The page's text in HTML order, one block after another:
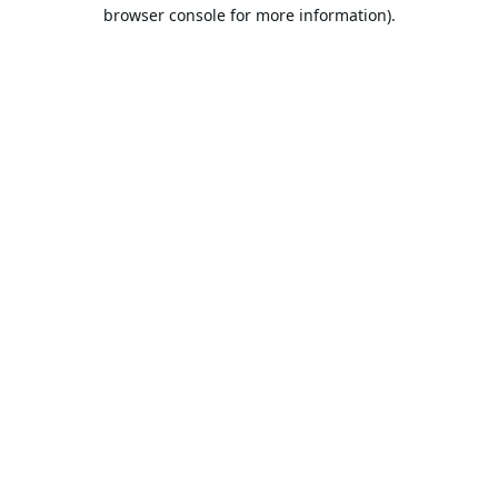
browser console for more information).